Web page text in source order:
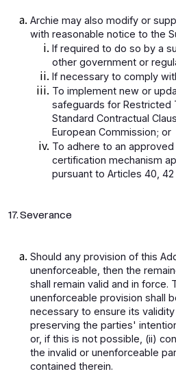
Archie may also modify or
with reasonable notice to the
If required to do so by a
other government or
If necessary to comply
To implement new or
safeguards for Restricted
Standard Contractual
European Commission; or
To adhere to an
certification mechanism
pursuant to Articles 40, 42
17. Severance
Should any provision of this
unenforceable, then the
shall remain valid and in force.
unenforceable provision shall
necessary to ensure its
preserving the parties'
or, if this is not possible, (ii)
the invalid or unenforceable
contained therein.